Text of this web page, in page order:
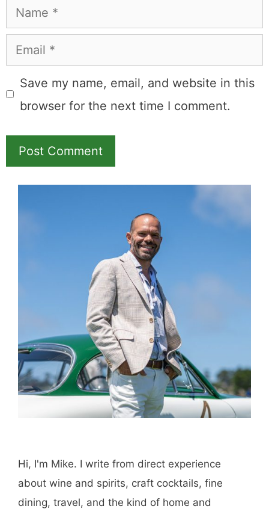
Name
Email
Save my name, email, and website in this
browser for the next time I comment.
Hi, I'm Mike. I write from direct experience
about wine and spirits, craft cocktails, fine
dining, travel, and the kind of home and